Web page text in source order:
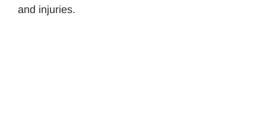
and injuries.